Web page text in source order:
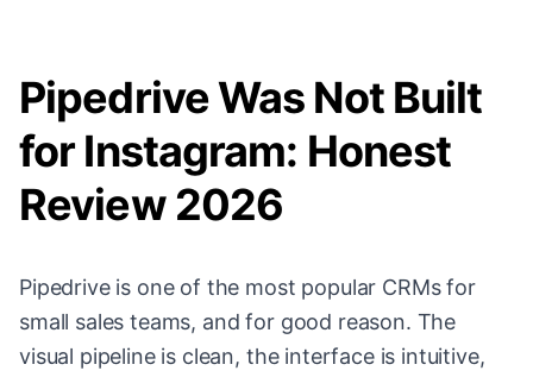
Pipedrive Was Not Built
for Instagram: Honest
Review 2026
Pipedrive is one of the most popular CRMs for
small sales teams, and for good reason. The
visual pipeline is clean, the interface is intuitive,